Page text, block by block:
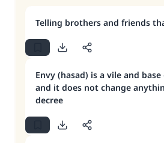
Telling brothers and friends
Envy (hasad) is a vile and
and it does not change
decree